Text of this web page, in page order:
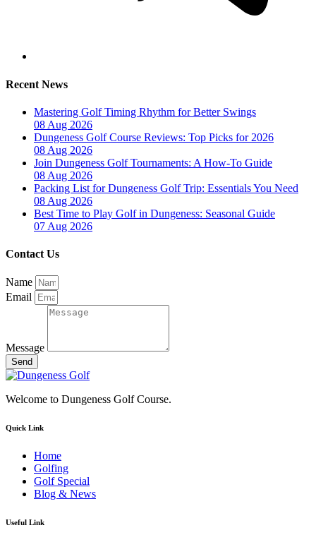
Recent News
Mastering Golf Timing Rhythm for Better Swings
08 Aug 2026
Dungeness Golf Course Reviews: Top Picks for 2026
08 Aug 2026
Join Dungeness Golf Tournaments: A How-To Guide
08 Aug 2026
Packing List for Dungeness Golf Trip: Essentials You Need
08 Aug 2026
Best Time to Play Golf in Dungeness: Seasonal Guide
07 Aug 2026
Contact Us
Name
Email
Message
Send
Welcome to Dungeness Golf Course.
Quick Link
Home
Golfing
Golf Special
Blog & News
Useful Link